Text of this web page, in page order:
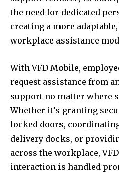
the need for dedicated
creating a more
workplace assistance
With VFD Mobile,
request assistance from
support no matter where
Whether it’s granting
locked doors,
delivery docks, or
across the workplace,
interaction is handled